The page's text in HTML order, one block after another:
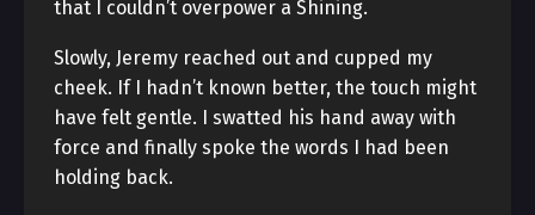
that I couldn’t overpower a Shining.
Slowly, Jeremy reached out and cupped my
cheek. If I hadn’t known better, the touch might
have felt gentle. I swatted his hand away with
force and finally spoke the words I had been
holding back.